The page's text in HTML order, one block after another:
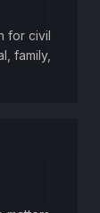
for civil
family,